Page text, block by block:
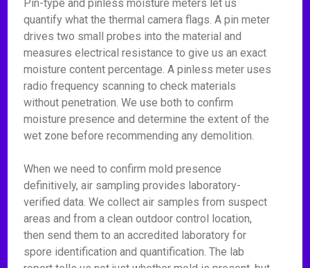
Pin-type and pinless moisture meters let us
quantify what the thermal camera flags. A pin meter
drives two small probes into the material and
measures electrical resistance to give us an exact
moisture content percentage. A pinless meter uses
radio frequency scanning to check materials
without penetration. We use both to confirm
moisture presence and determine the extent of the
wet zone before recommending any demolition.
When we need to confirm mold presence
definitively, air sampling provides laboratory-
verified data. We collect air samples from suspect
areas and from a clean outdoor control location,
then send them to an accredited laboratory for
spore identification and quantification. The lab